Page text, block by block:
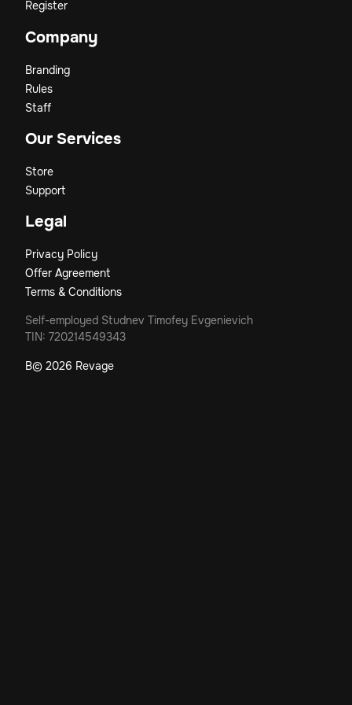
Register
Company
Branding
Rules
Staff
Our Services
Store
Support
Legal
Privacy Policy
Offer Agreement
Terms & Conditions
Self-employed Studnev Timofey Evgenievich
TIN: 720214549343
В© 2026 Revage